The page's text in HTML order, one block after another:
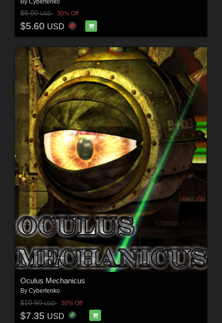
$8.00USD 30% Off
$5.60 USD
Oculus Mechanicus
By Cybertenko
$10.50USD 30% Off
$7.35 USD